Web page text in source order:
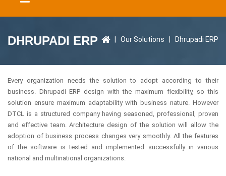
DHRUPADI ERP | Our Solutions Dhrupadi ERP
Every organization needs the solution to adopt according to their
business. Dhrupadi ERP design with the maximum flexibility, so this
solution ensure maximum adaptability with business nature. However
DTCL is a structured company having seasoned, professional, proven
and effective team. Architecture design of the solution will allow the
adoption of business process changes very smoothly. All the features
of the software is tested and implemented successfully in various
national and multinational organizations.